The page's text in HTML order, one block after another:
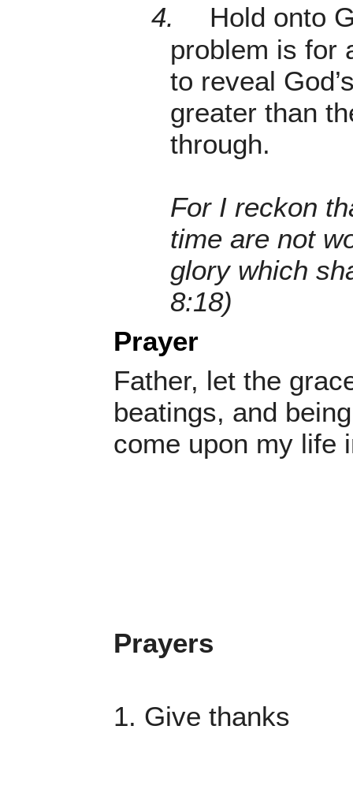
4.
Hold onto
problem is for
to reveal
greater than
through.
For I reckon
time are not
glory which
8:18)
Prayer
Father, let the
beatings, and
come upon my life
Prayers
1. Give thanks